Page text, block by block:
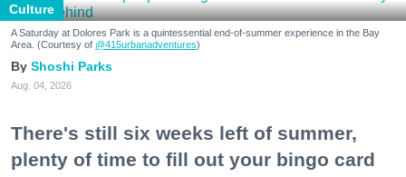
Culture
A Saturday at Dolores Park is a quintessential end-of-summer experience in the Bay
Area. (Courtesy of @415urbanadventures)
Shoshi Parks
Aug. 04, 2026
There's still six weeks left of summer,
plenty of time to fill out your bingo card